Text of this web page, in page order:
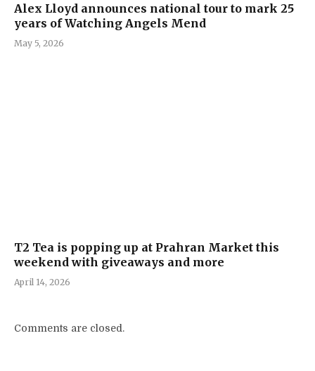
Alex Lloyd announces national tour to mark 25
years of Watching Angels Mend
May 5, 2026
T2 Tea is popping up at Prahran Market this
weekend with giveaways and more
April 14, 2026
Comments are closed.